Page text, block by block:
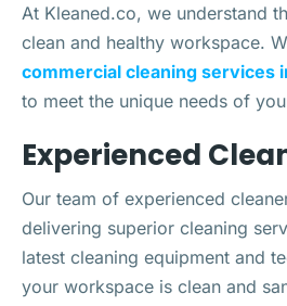
At Kleaned.co, we understand
clean and healthy workspace.
commercial cleaning services
to meet the unique needs of
Experienced
Our team of experienced
delivering superior cleaning
latest cleaning equipment and
your workspace is clean and